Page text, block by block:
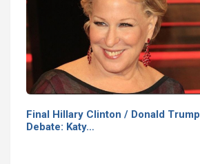
Final Hillary Clinton / Donald Trump
Debate: Katy…